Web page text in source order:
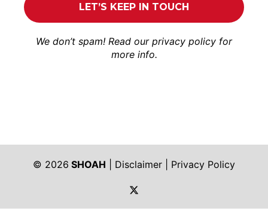
We don’t spam! Read our privacy policy for
more info.
© 2026 SHOAH Disclaimer
Privacy Policy
https://twitter.com/shoah_ph